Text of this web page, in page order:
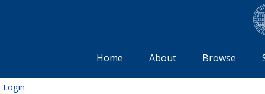
Home About Browse
Login